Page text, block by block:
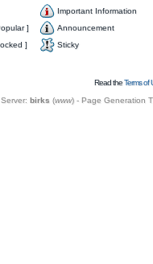
Important Information
]
Announcement
]
Sticky
Read theTerms of
birks (www) - Page Generation